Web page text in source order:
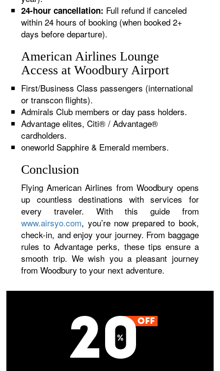
24-hour cancellation: Full refund if canceled
within 24 hours of booking (when booked 2+
days before departure).
American Airlines Lounge
Access at Woodbury Airport
First/Business Class passengers (international
or transcon flights).
Admirals Club members or day pass holders.
Advantage elites, Citi® / Advantage®
cardholders.
oneworld Sapphire & Emerald members.
Conclusion
Flying American Airlines from Woodbury opens
up countless destinations with services for
every traveler. With this guide from
www.airsyo.com, you’re now prepared to book,
check-in, and enjoy your journey. From baggage
rules to Advantage perks, these tips ensure a
smooth trip. We wish you a pleasant journey
from Woodbury to your next adventure.